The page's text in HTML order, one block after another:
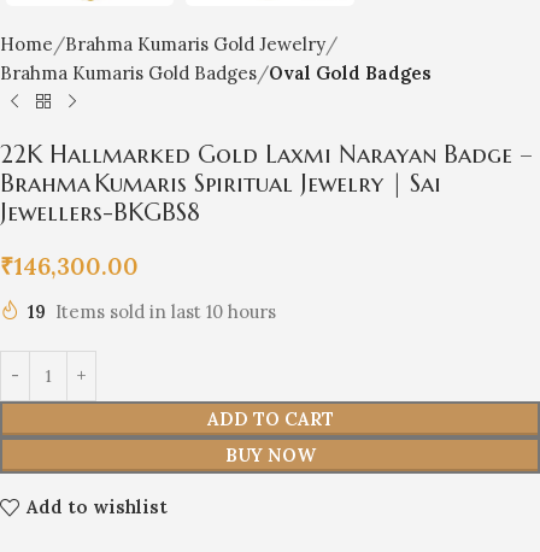
Home
Brahma Kumaris Gold Jewelry
Brahma Kumaris Gold Badges Oval Gold Badges
22K Hallmarked Gold Laxmi Narayan Badge –
Brahma Kumaris Spiritual Jewelry | Sai
Jewellers-BKGBS8
₹146,300.00
19 Items sold in last 10 hours
ADD TO CART
BUY NOW
Add to wishlist